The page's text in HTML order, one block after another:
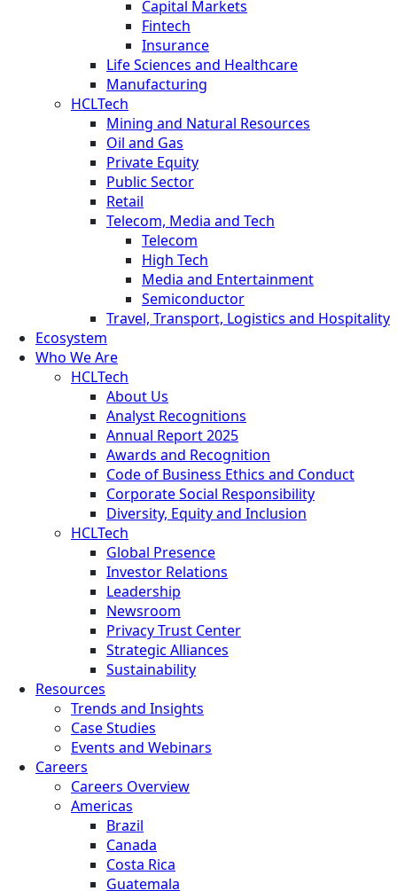
Capital Markets
Fintech
Insurance
Life Sciences and Healthcare
Manufacturing
HCLTech
Mining and Natural Resources
Oil and Gas
Private Equity
Public Sector
Retail
Telecom, Media and Tech
Telecom
High Tech
Media and Entertainment
Semiconductor
Travel, Transport, Logistics and Hospitality
Ecosystem
Who We Are
HCLTech
About Us
Analyst Recognitions
Annual Report 2025
Awards and Recognition
Code of Business Ethics and Conduct
Corporate Social Responsibility
Diversity, Equity and Inclusion
HCLTech
Global Presence
Investor Relations
Leadership
Newsroom
Privacy Trust Center
Strategic Alliances
Sustainability
Resources
Trends and Insights
Case Studies
Events and Webinars
Careers
Careers Overview
Americas
Brazil
Canada
Costa Rica
Guatemala